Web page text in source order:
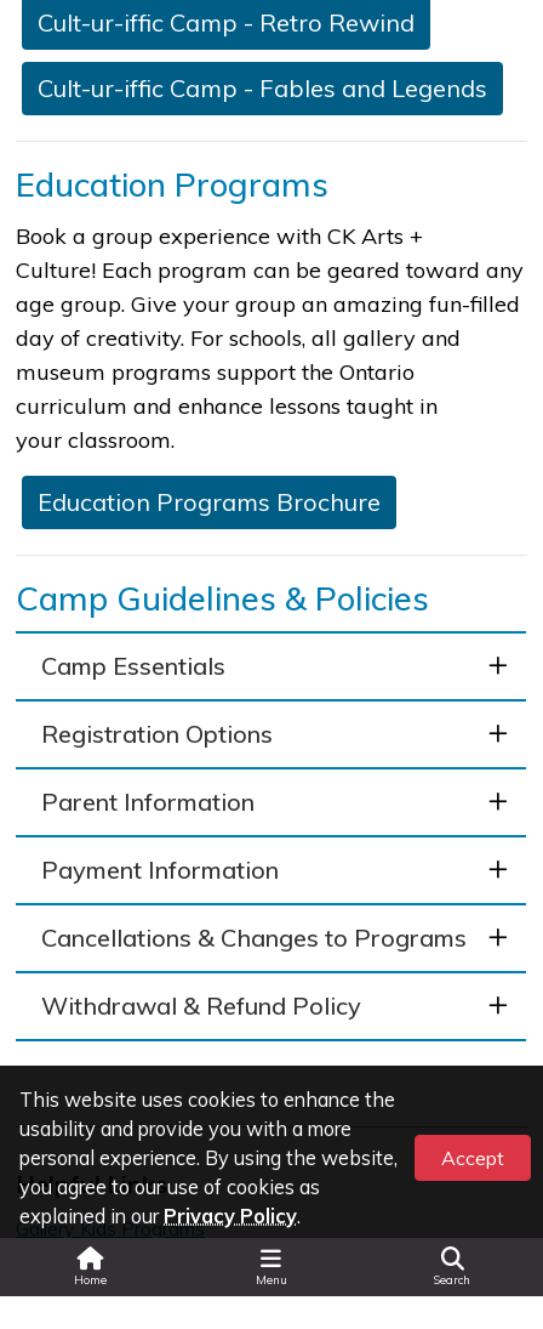
This website uses cookies to enhance the
usability and provide you with a more
personal experience. By using the website,
you agree to our use of cookies as
explained in our Privacy Policy.
Accept
Cult-ur-iffic Camp - Retro Rewind
Cult-ur-iffic Camp - ​Fables and Legends
Education Programs
Book a group experience with CK Arts +
Culture! Each program can be geared toward any
age group. Give your group an amazing fun-filled
day of creativity. For schools, all gallery and
museum programs support the Ontario
curriculum and enhance lessons taught in
your classroom.​
​Education Programs Brochure
Camp Guidelines & Policies
Camp Essentials
Registration Options
Parent Information
Payment Information
Cancellations & Changes to Programs
Withdrawal & Refund Policy
Helpful Links
Gallery Kids Programs
Last Updated: Wed Aug 05 2026
Search
Home Menu Search